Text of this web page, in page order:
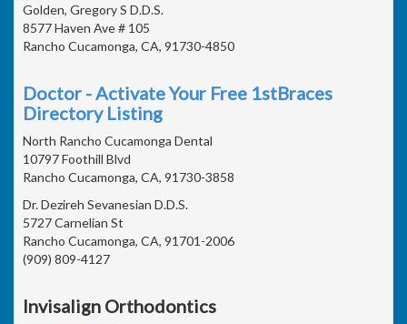
Golden, Gregory S D.D.S.
8577 Haven Ave # 105
Rancho Cucamonga, CA, 91730-4850
Doctor - Activate Your Free 1stBraces
Directory Listing
North Rancho Cucamonga Dental
10797 Foothill Blvd
Rancho Cucamonga, CA, 91730-3858
Dr. Dezireh Sevanesian D.D.S.
5727 Carnelian St
Rancho Cucamonga, CA, 91701-2006
(909) 809-4127
Invisalign Orthodontics